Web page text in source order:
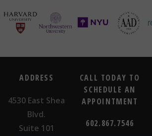
ADDRESS
4530 East Shea
Blvd.
Suite 101
CALL TODAY TO
SCHEDULE AN
APPOINTMENT
602.867.7546